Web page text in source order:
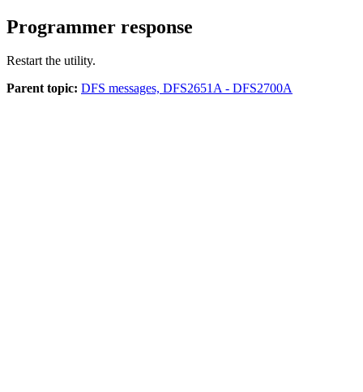
Programmer response
Restart the utility.
Parent topic: DFS messages, DFS2651A - DFS2700A